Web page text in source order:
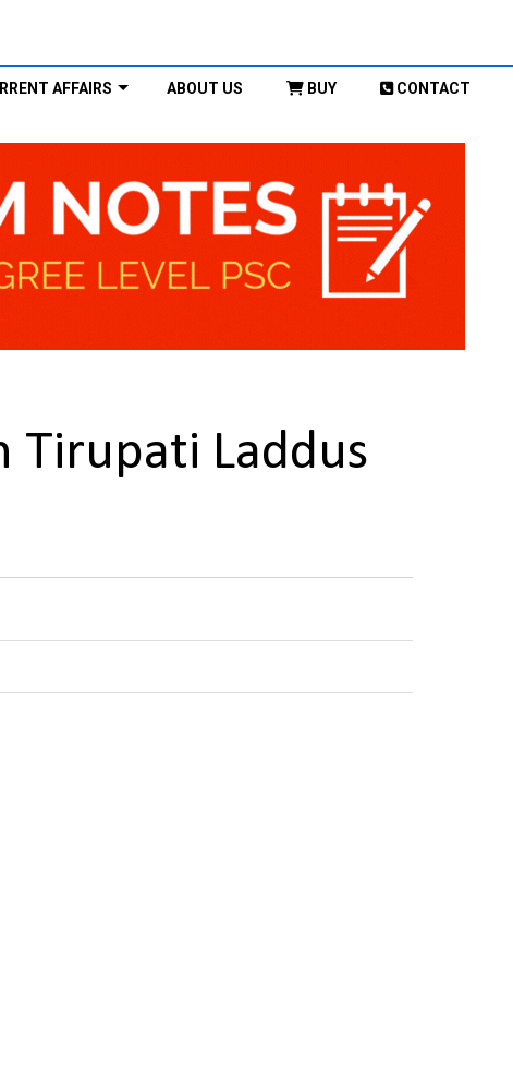
AFFAIRS ABOUT US BUY CONTACT
Tirupati Laddus